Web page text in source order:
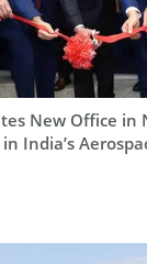
New Office in
India’s